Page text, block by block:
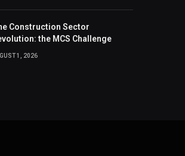
Construction Sector
the MCS Challenge
1, 2026